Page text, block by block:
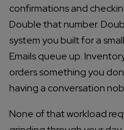
confirmations and
Double that number.
system you built for a
Emails queue up.
orders something you
having a conversation
None of that workload